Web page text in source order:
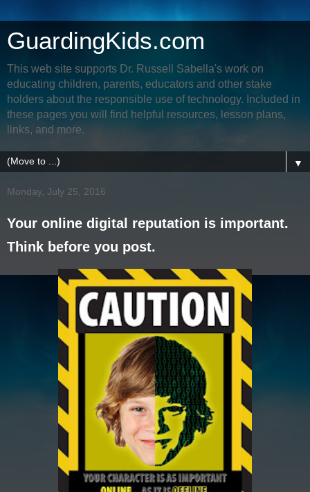
GuardingKids.com
This web site supports Dr. Russell Sabella's work on
educating children, parents, educators and other stake
holders about the responsible use of technology. Included in
these pages you will find helpful resources, lesson plans,
links, and more.
▼
Monday, July 25, 2016
Your online digital reputation is important.
Think before you post.